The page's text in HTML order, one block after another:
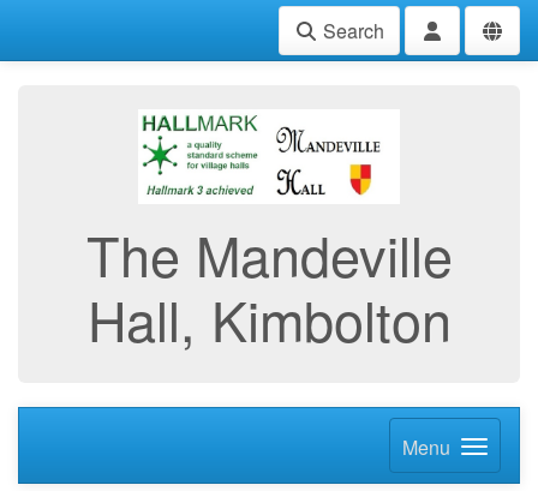
Search
The Mandeville
Hall, Kimbolton
Menu